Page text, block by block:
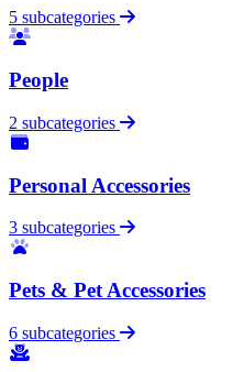
5 subcategories
People
2 subcategories
Personal Accessories
3 subcategories
Pets & Pet Accessories
6 subcategories